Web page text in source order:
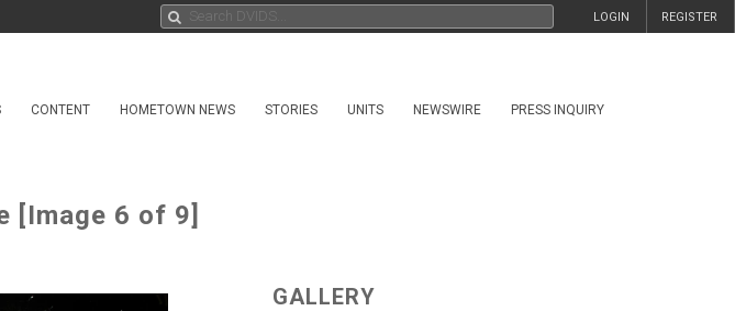
REGISTER
LOGIN
CONTENT HOMETOWN NEWS STORIES UNITS NEWSWIRE PRESS INQUIRY
[Image 6 of 9]
GALLERY